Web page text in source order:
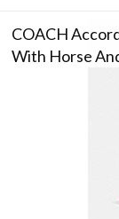
COACH
With Horse